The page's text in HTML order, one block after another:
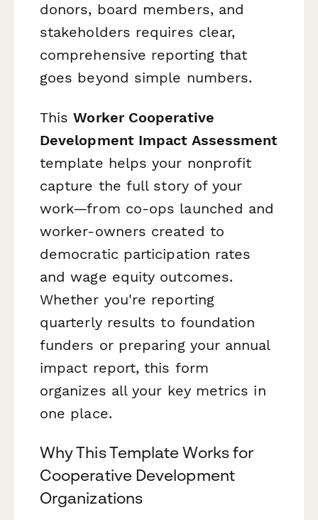
donors, board members, and
stakeholders requires clear,
comprehensive reporting that
goes beyond simple numbers.
ThisWorker Cooperative
Development Impact Assessment
template helps your nonprofit
capture the full story of your
work—from co-ops launched and
worker-owners created to
democratic participation rates
and wage equity outcomes.
Whether you're reporting
quarterly results to foundation
funders or preparing your annual
impact report, this form
organizes all your key metrics in
one place.
Why This Template Works for
Cooperative Development
Organizations